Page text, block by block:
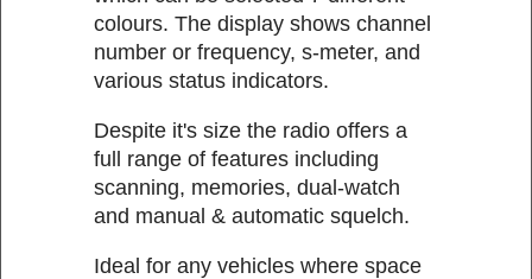
colours. The display shows channel
number or frequency, s-meter, and
various status indicators.
Despite it's size the radio offers a
full range of features including
scanning, memories, dual-watch
and manual & automatic squelch.
Ideal for any vehicles where space